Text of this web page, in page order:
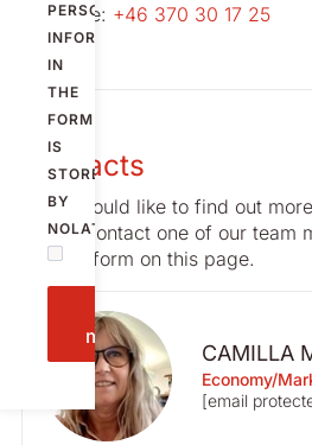
PERSONAL
INFORMATION
IN
THE
FORM
IS
STORED
BY
NOLATO.
Send
message
Phone: +46 370 30 17 25
Contacts
If you would like to find out
please contact one of our team
contact form on this page.
CAMILLA
Economy/
[email